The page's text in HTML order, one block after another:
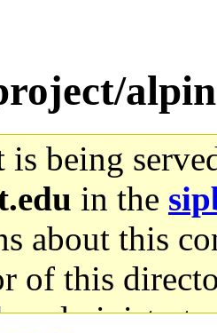
is being
in the
about this
of this